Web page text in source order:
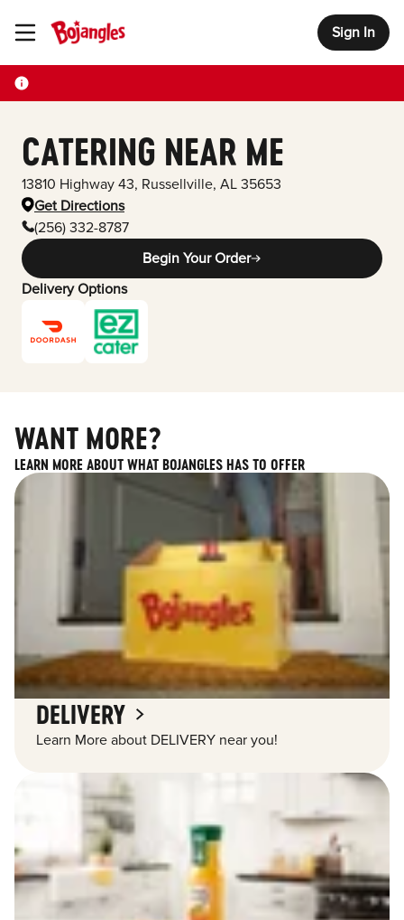
Toggle Header Menu Sign In
CATERING NEAR ME
13810 Highway 43, Russellville, AL 35653
Get Directions
(256) 332-8787
Begin Your Order
Delivery Options
WANT MORE?
LEARN MORE ABOUT WHAT BOJANGLES HAS TO OFFER
DELIVERY
Learn More about DELIVERY near you!